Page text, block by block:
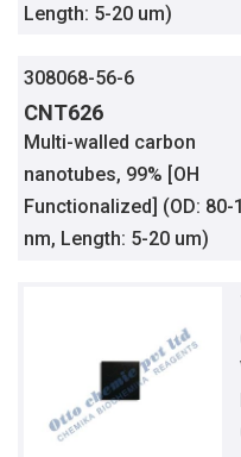
Length: 5-20 um)
308068-56-6
CNT626
Multi-walled carbon
nanotubes, 99% [OH
Functionalized] (OD: 80-
nm, Length: 5-20 um)